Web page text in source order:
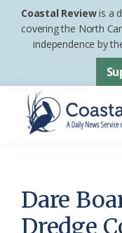
Skip
Skip
footer
Coastal Reviewis a
covering the North
independence by
News
Service
Dare
Dredge